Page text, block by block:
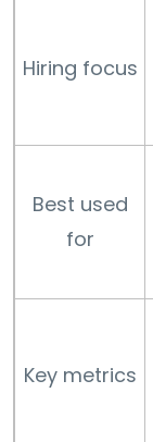
Hiring focus
Best used
for
Key metrics